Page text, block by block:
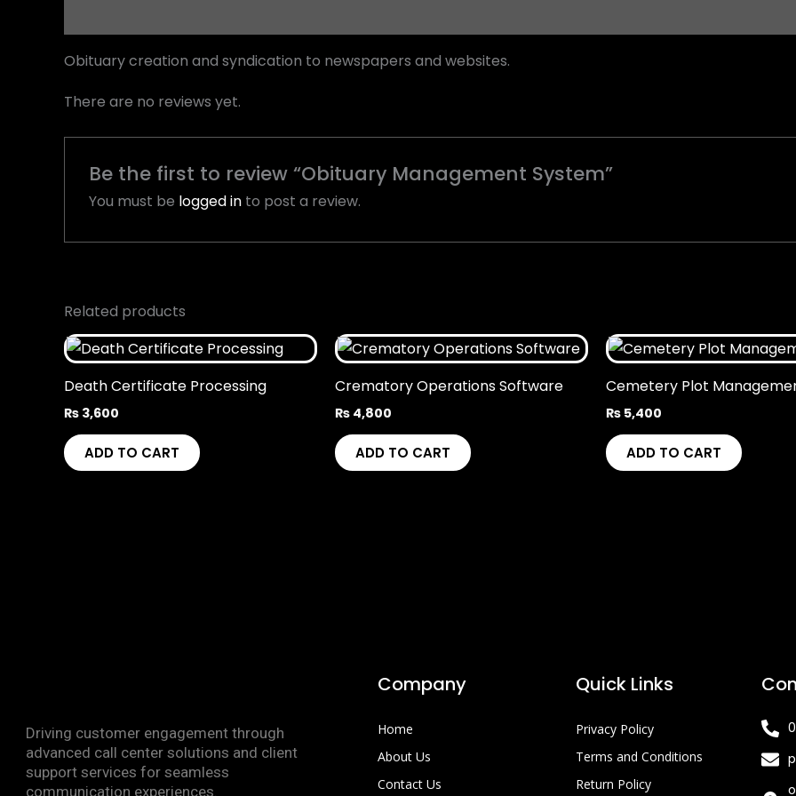
Obituary creation and syndication to newspapers and websites.
There are no reviews yet.
Be the first to review “Obituary Management System”
You must be logged into post a review.
Related products
Death Certificate Processing
₨ 3,600
ADD TO CART
Crematory Operations Software
₨ 4,800
ADD TO CART
Cemetery Plot
₨ 5,400
ADD TO CART
Driving customer engagement through
advanced call center solutions and client
support services for seamless
communication experiences.
Company
Home
About Us
Contact Us
Quick Links
Privacy Policy
Terms and Conditions
Return Policy